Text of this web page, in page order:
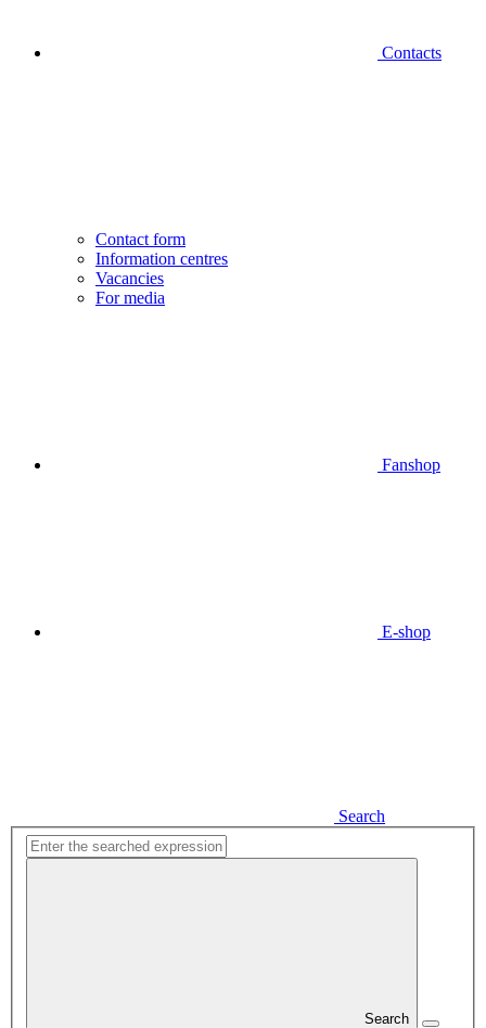
Contacts
Contact form
Information centres
Vacancies
For media
Fanshop
E-shop
Search
Search